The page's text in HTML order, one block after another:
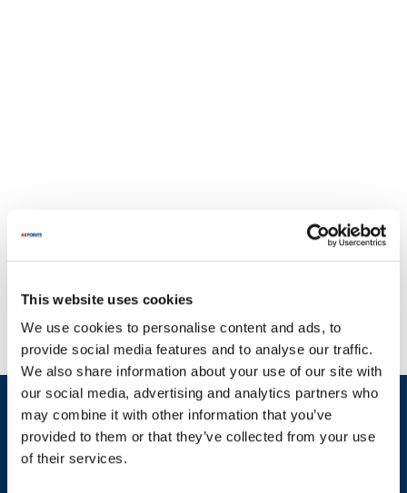
This website uses cookies
We use cookies to personalise content and ads, to
provide social media features and to analyse our traffic.
We also share information about your use of our site with
our social media, advertising and analytics partners who
may combine it with other information that you’ve
provided to them or that they’ve collected from your use
of their services.
Sign up and save
Exclusive deals sent directly to your inbox.